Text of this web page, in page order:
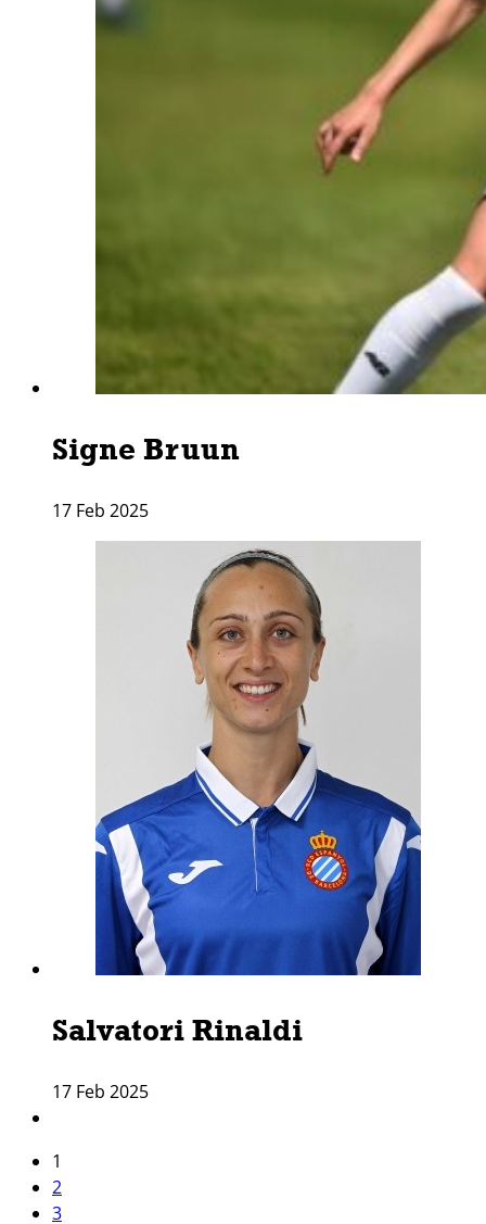
Signe Bruun
17 Feb 2025
Salvatori Rinaldi
17 Feb 2025
1
2
3